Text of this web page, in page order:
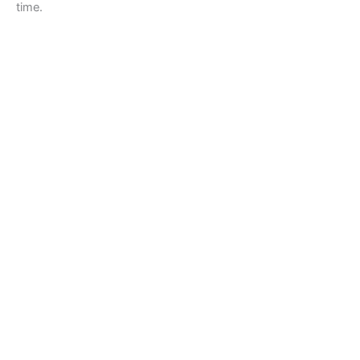
time.